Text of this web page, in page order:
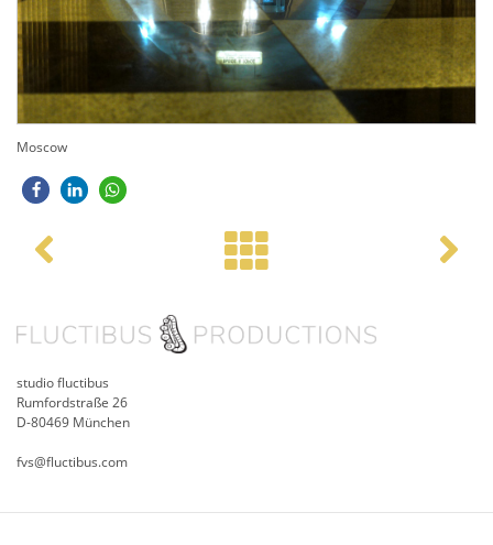
Moscow
Post navigation
studio fluctibus
Rumfordstraße 26
D-80469 München
fvs@fluctibus.com